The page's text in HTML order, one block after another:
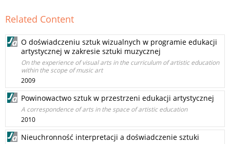
Related Content
O doświadczeniu sztuk wizualnych w programie edukacji
artystycznej w zakresie sztuki muzycznej
On the experience of visual arts in the curriculum of artistic education
within the scope of music art
2009
Powinowactwo sztuk w przestrzeni edukacji artystycznej
A correspondence of arts in the space of artistic education
2010
Nieuchronność interpretacji a doświadczenie sztuki